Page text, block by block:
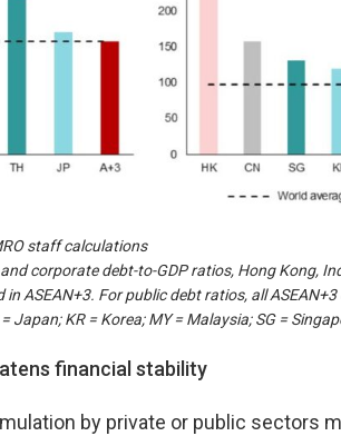
staff calculations
corporate debt-to-GDP ratios, Hong Kong,
in ASEAN+3. For public debt ratios, all
Japan; KR = Korea; MY = Malaysia; SG =
financial stability
by private or public sectors